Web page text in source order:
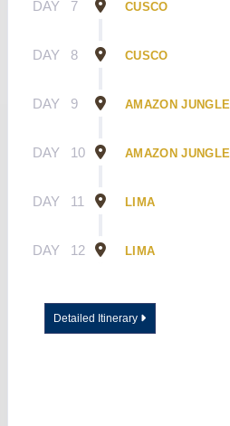
DAY 7 CUSCO
DAY 8 CUSCO
DAY 9 AMAZON JUNGLE
DAY 10 AMAZON JUNGLE
DAY 11 LIMA
DAY 12 LIMA
Detailed Itinerary